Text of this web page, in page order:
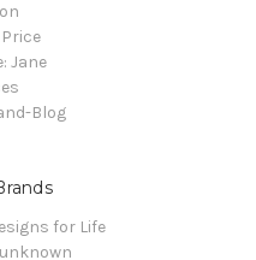
Jane
Blog
for Life